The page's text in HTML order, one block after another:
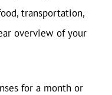
transportation,
overview of your
for a month or